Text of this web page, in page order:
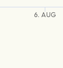
6. AUG